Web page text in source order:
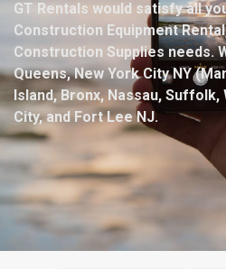
GT Rentals would satisfy all
Construction Equipment
Construction Supplies needs.
Queens, New York City NY
Island, Bronx, Nassau,
City, and Fort Lee NJ.